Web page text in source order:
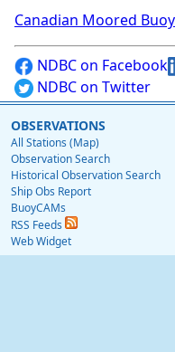
Canadian Moored
NDBC on Facebook
NDBC on Twitter
OBSERVATIONS
All Stations (Map)
Observation Search
Historical Observation Search
Ship Obs Report
BuoyCAMs
RSS Feeds
Web Widget